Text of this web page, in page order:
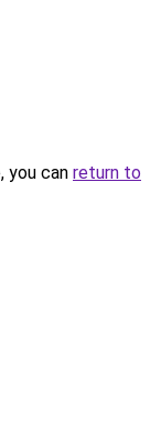
you can return to